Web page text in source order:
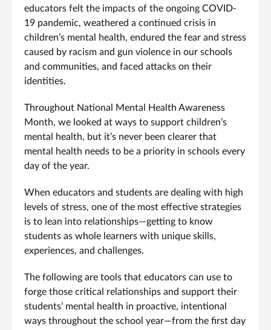
educators felt the impacts of the ongoing COVID-
19 pandemic, weathered a continued crisis in
children’s mental health, endured the fear and stress
caused by racism and gun violence in our schools
and communities, and faced attacks on their
identities.
Throughout National Mental Health Awareness
Month, we looked at ways to support children’s
mental health, but it’s never been clearer that
mental health needs to be a priority in schools every
day of the year.
When educators and students are dealing with high
levels of stress, one of the most effective strategies
is to lean into relationships—getting to know
students as whole learners with unique skills,
experiences, and challenges.
The following are tools that educators can use to
forge those critical relationships and support their
students’ mental health in proactive, intentional
ways throughout the school year—from the first day